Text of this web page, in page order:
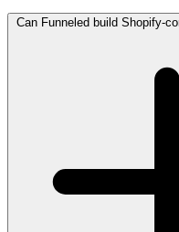
Can Funneled build Shopify-